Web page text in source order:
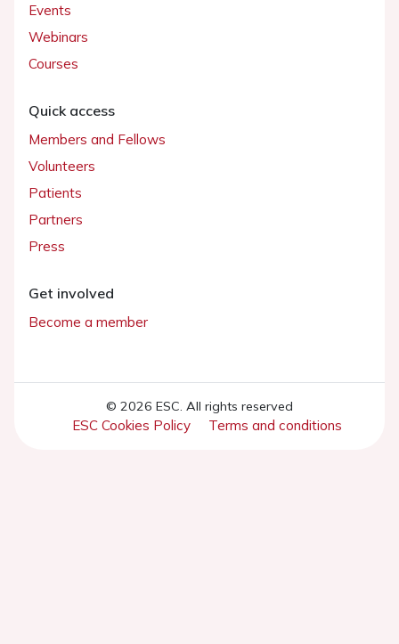
Events
Webinars
Courses
Quick access
Members and Fellows
Volunteers
Patients
Partners
Press
Get involved
Become a member
© 2026 ESC. All rights reserved
ESC Cookies Policy Terms and conditions